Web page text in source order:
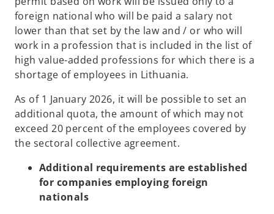
foreign national who will be paid a salary not
lower than that set by the law and / or who will
work in a profession that is included in the list of
high value-added professions for which there is a
shortage of employees in Lithuania.
As of 1 January 2026, it will be possible to set an
additional quota, the amount of which may not
exceed 20 percent of the employees covered by
the sectoral collective agreement.
Additional requirements are established
for companies employing foreign
nationals